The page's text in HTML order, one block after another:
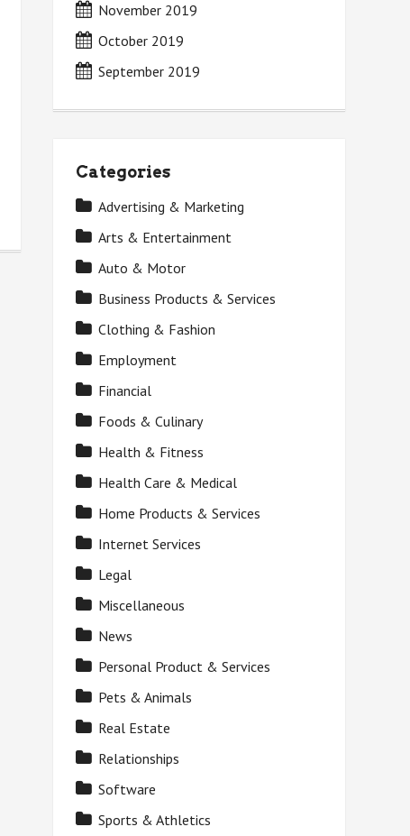
November 2019
October 2019
September 2019
Categories
Advertising & Marketing
Arts & Entertainment
Auto & Motor
Business Products & Services
Clothing & Fashion
Employment
Financial
Foods & Culinary
Health & Fitness
Health Care & Medical
Home Products & Services
Internet Services
Legal
Miscellaneous
News
Personal Product & Services
Pets & Animals
Real Estate
Relationships
Software
Sports & Athletics